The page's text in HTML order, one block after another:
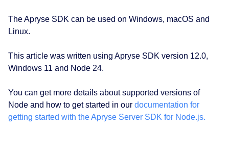
The Apryse SDK can be used on Windows, macOS and
Linux.
This article was written using Apryse SDK version 12.0,
Windows 11 and Node 24.
You can get more details about supported versions of
Node and how to get started in our documentation for
getting started with the Apryse Server SDK for Node.js.